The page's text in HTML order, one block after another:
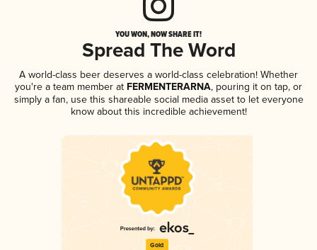
YOU WON, NOW SHARE IT!
Spread The Word
A world-class beer deserves a world-class celebration! Whether
you're a team member at FERMENTERARNA, pouring it on tap, or
simply a fan, use this shareable social media asset to let everyone
know about this incredible achievement!
Gold